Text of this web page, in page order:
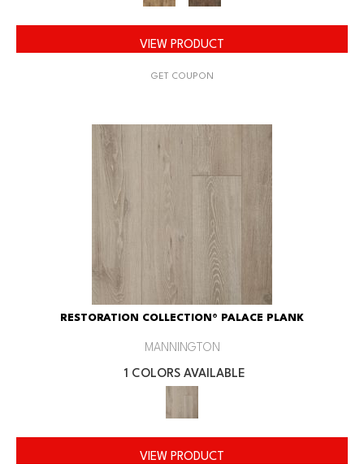
VIEW PRODUCT
GET COUPON
RESTORATION COLLECTION® PALACE PLANK
MANNINGTON
1 COLORS AVAILABLE
VIEW PRODUCT